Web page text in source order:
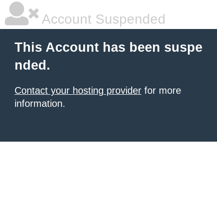
Account Suspended
This Account has been suspe
nded.
Contact your hosting provider for more
information.